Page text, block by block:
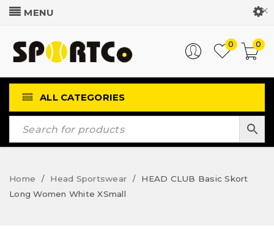
Customer Login
0
0
ALL CATEGORIES
Home / Head Sportswear /
HEAD CLUB Basic Skort
Long Women White XSmall